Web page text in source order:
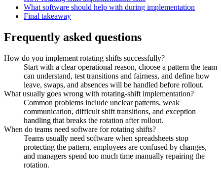
What software should help with during implementation
Final takeaway
Frequently asked questions
How do you implement rotating shifts successfully?
Start with a clear operational reason, choose a pattern the team
can understand, test transitions and fairness, and define how
leave, swaps, and absences will be handled before rollout.
What usually goes wrong with rotating-shift implementation?
Common problems include unclear patterns, weak
communication, difficult shift transitions, and exception
handling that breaks the rotation after rollout.
When do teams need software for rotating shifts?
Teams usually need software when spreadsheets stop
protecting the pattern, employees are confused by changes,
and managers spend too much time manually repairing the
rotation.